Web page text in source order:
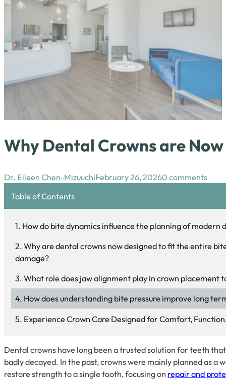
Why Dental Crowns are
Dr. Eileen Chen-MizuuchiFebruary 26, 20260 comments
Table of Contents
How do bite dynamics influence the planning of modern
Why are dental crowns now designed to fit the entire
damage?
What role does jaw alignment play in crown placement
How does understanding bite pressure improve long
Experience Crown Care Designed for Comfort,
Dental crowns have long been a trusted solution for teeth
badly decayed. In the past, crowns were mainly planned as a
restore strength to a single tooth, focusing on repair and